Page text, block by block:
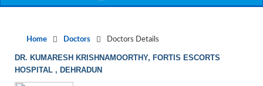
Home Doctors Doctors Details
DR. KUMARESH KRISHNAMOORTHY, FORTIS ESCORTS
HOSPITAL , DEHRADUN